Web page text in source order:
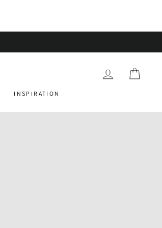
LOG IN
INSPIRATION